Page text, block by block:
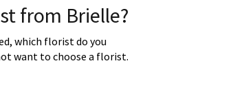
from Brielle?
which florist do you
want to choose a florist.